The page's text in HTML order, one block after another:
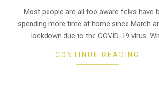
Most people are all too aware folks have
spending more time at home since March
lockdown due to the COVID-19 virus.
CONTINUE READING